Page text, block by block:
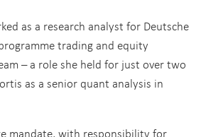
as a research analyst for Deutsche
trading and equity
– a role she held for just over two
as a senior quant analysis in
mandate, with responsibility for